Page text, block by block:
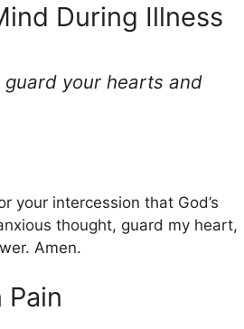
During Illness
your hearts and
your intercession that God’s
thought, guard my heart,
Amen.